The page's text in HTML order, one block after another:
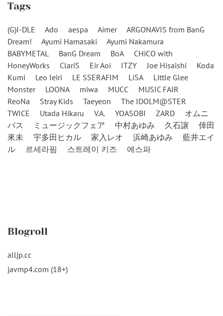
Tags
(G)I-DLE Ado aespa Aimer
ARGONAVIS from BanG
Dream!
Ayumi Hamasaki
Ayumi Nakamura
BABYMETAL
BanG Dream BoA
CHiCO with
HoneyWorks
ClariS Eir Aoi ITZY Joe Hisaishi
Koda
Kumi
Leo Ieiri LE SSERAFIM LiSA
Little Glee
Monster
LOONA miwa MUCC
MUSIC FAIR
ReoNa
Stray Kids Taeyeon
The IDOLM@STER
TWICE
Utada Hikaru V.A. YOASOBI ZARD
オムニ
バス
ミュージックフェア 中村あゆみ 久石譲
倖田
來未
宇多田ヒカル 家入レオ 浜崎あゆみ
藍井エイ
ル
르세라핌 스트레이 키즈 에스파
Blogroll
alljp.cc
javmp4.com (18+)